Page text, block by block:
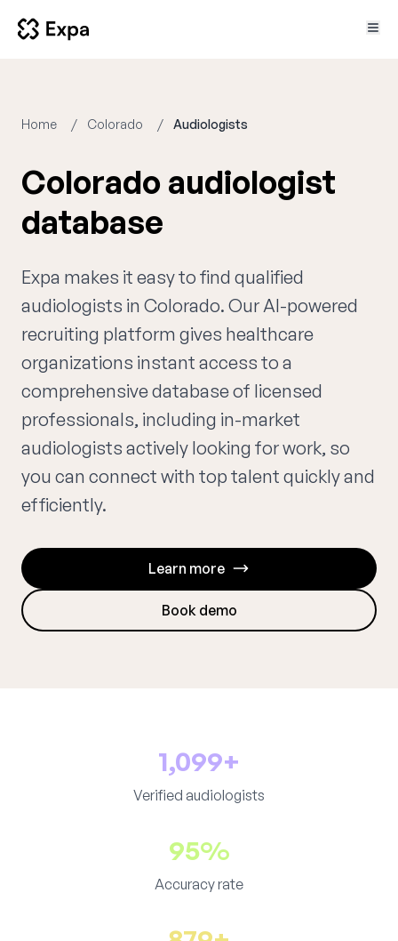
Home Colorado Audiologists
Colorado audiologist
database
Expa makes it easy to find qualified
audiologists in Colorado. Our AI-powered
recruiting platform gives healthcare
organizations instant access to a
comprehensive database of licensed
professionals, including in-market
audiologists actively looking for work, so
you can connect with top talent quickly and
efficiently.
Learn more
Book demo
1,099+
Verified audiologists
95%
Accuracy rate